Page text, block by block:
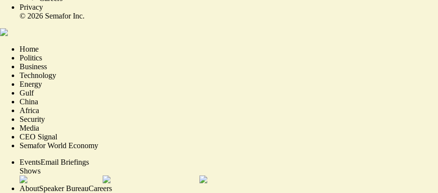
Privacy
© 2026 Semafor Inc.
Home
Politics
Business
Technology
Energy
Gulf
China
Africa
Security
Media
CEO Signal
Semafor World Economy
EventsEmail Briefings
Shows
AboutSpeaker BureauCareers